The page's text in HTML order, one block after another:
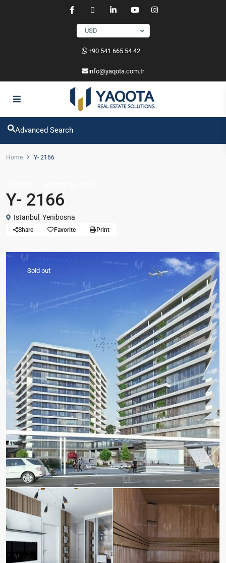
USD
‎+90 541 665 54 42
info@yaqota.com.tr
Advanced Search
Home Y- 2166
Y- 2166
Istanbul , Yenibosna
Share Favorite Print
Sold out